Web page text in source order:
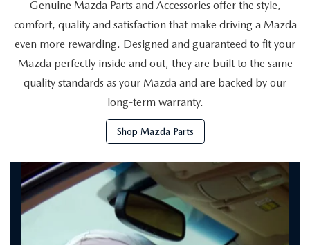
SERVICE
PARTS
MAZDA DIGITAL SERVICE
WHY BUY?
Genuine Mazda Parts and Accessories offer the style,
comfort, quality and satisfaction that make driving a Mazda
even more rewarding. Designed and guaranteed to fit your
Mazda perfectly inside and out, they are built to the same
quality standards as your Mazda and are backed by our
long-term warranty.
Shop Mazda Parts